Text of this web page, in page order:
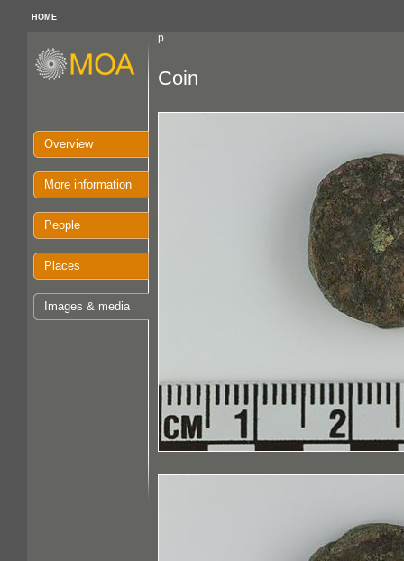
HOME
p
Overview
More information
People
Places
Images & media
Coin